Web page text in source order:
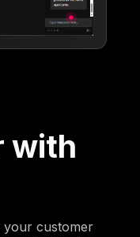
with
your customer